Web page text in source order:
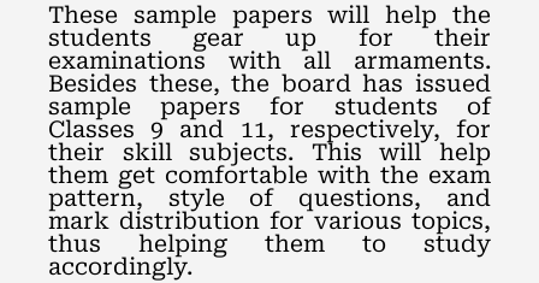
These sample papers will help the
students gear up for their
examinations with all armaments.
Besides these, the board has issued
sample papers for students of
Classes 9 and 11, respectively, for
their skill subjects. This will help
them get comfortable with the exam
pattern, style of questions, and
mark distribution for various topics,
thus helping them to study
accordingly.